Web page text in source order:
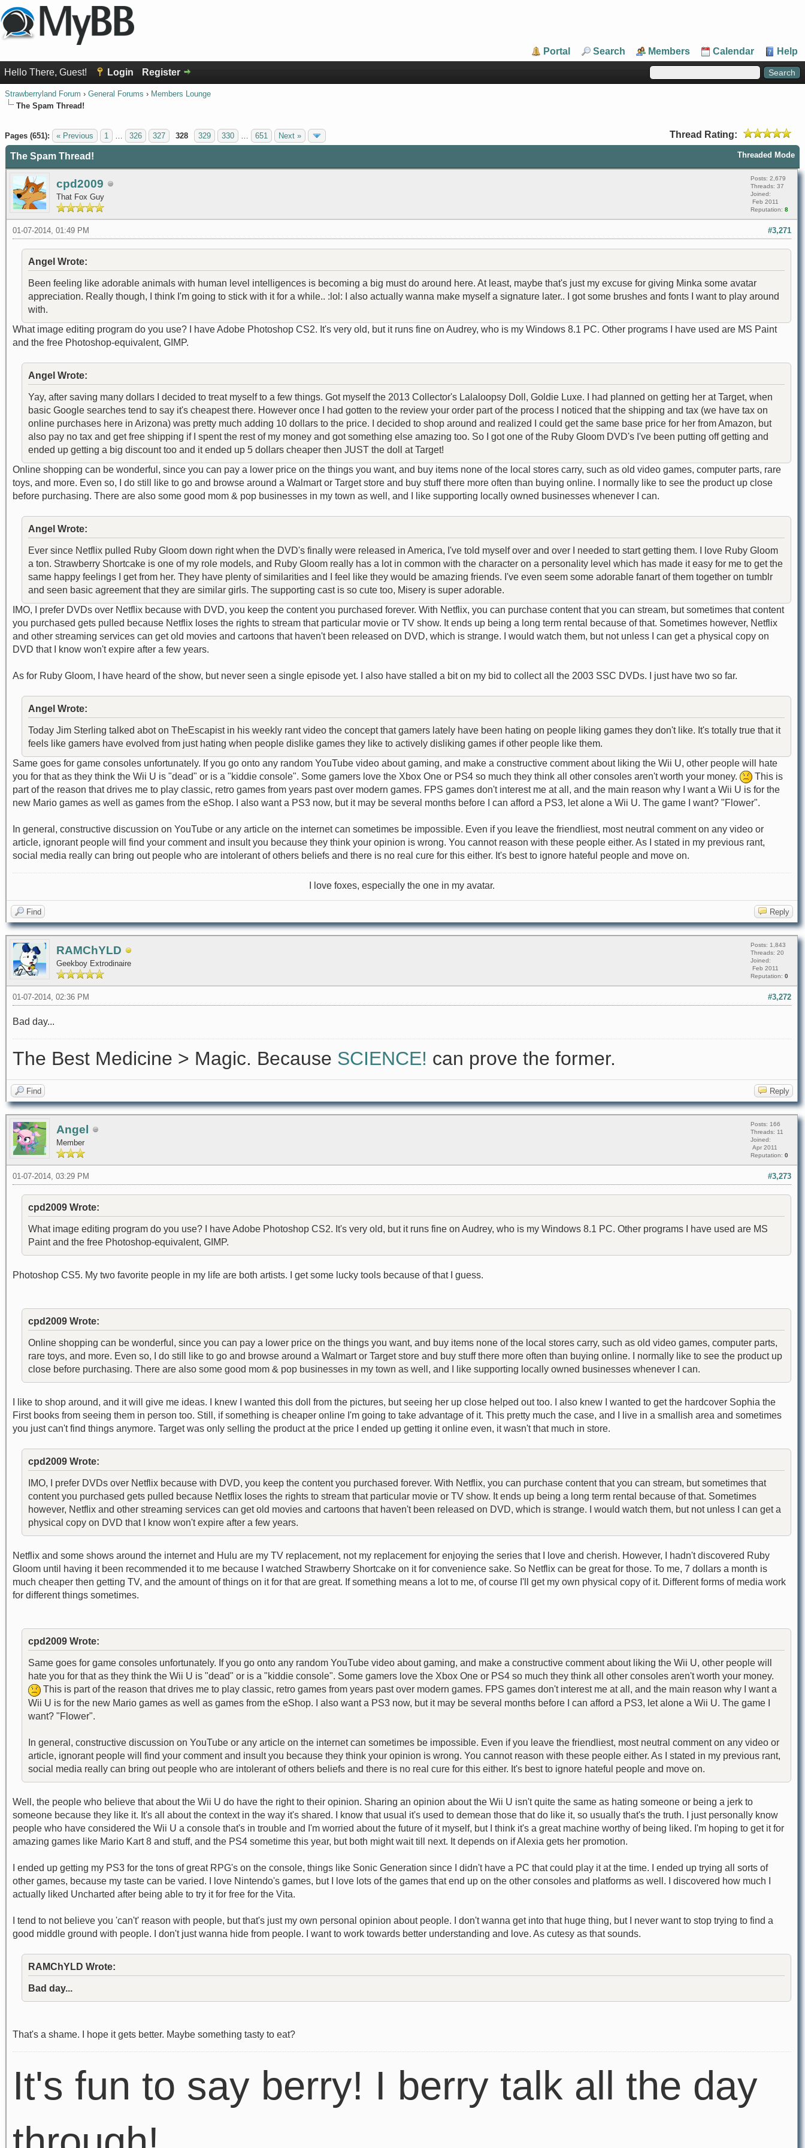
Portal Search Members Calendar Help
Hello There, Guest! Login Register
Strawberryland Forum › General Forums › Members Lounge
The Spam Thread!
Pages (651): « Previous 1 … 326 327 328 329 330 … 651 Next » Thread Rating:
1 Vote(s) - 5 Average
1
2
3
4
5
Threaded Mode
The Spam Thread!
cpd2009
That Fox Guy
Posts: 2,679
Threads: 37
Joined:
Feb 2011
Reputation: 8
#3,271
01-07-2014, 01:49 PM
Angel Wrote:
Been feeling like adorable animals with human level intelligences is becoming a big must do around here. At least, maybe that's just my excuse for giving Minka some avatar
appreciation. Really though, I think I'm going to stick with it for a while.. :lol: I also actually wanna make myself a signature later.. I got some brushes and fonts I want to play around
with.
What image editing program do you use? I have Adobe Photoshop CS2. It's very old, but it runs fine on Audrey, who is my Windows 8.1 PC. Other programs I have used are MS Paint
and the free Photoshop-equivalent, GIMP.
Angel Wrote:
Yay, after saving many dollars I decided to treat myself to a few things. Got myself the 2013 Collector's Lalaloopsy Doll, Goldie Luxe. I had planned on getting her at Target, when
basic Google searches tend to say it's cheapest there. However once I had gotten to the review your order part of the process I noticed that the shipping and tax (we have tax on
online purchases here in Arizona) was pretty much adding 10 dollars to the price. I decided to shop around and realized I could get the same base price for her from Amazon, but
also pay no tax and get free shipping if I spent the rest of my money and got something else amazing too. So I got one of the Ruby Gloom DVD's I've been putting off getting and
ended up getting a big discount too and it ended up 5 dollars cheaper then JUST the doll at Target!
Online shopping can be wonderful, since you can pay a lower price on the things you want, and buy items none of the local stores carry, such as old video games, computer parts, rare
toys, and more. Even so, I do still like to go and browse around a Walmart or Target store and buy stuff there more often than buying online. I normally like to see the product up close
before purchasing. There are also some good mom & pop businesses in my town as well, and I like supporting locally owned businesses whenever I can.
Angel Wrote:
Ever since Netflix pulled Ruby Gloom down right when the DVD's finally were released in America, I've told myself over and over I needed to start getting them. I love Ruby Gloom
a ton. Strawberry Shortcake is one of my role models, and Ruby Gloom really has a lot in common with the character on a personality level which has made it easy for me to get the
same happy feelings I get from her. They have plenty of similarities and I feel like they would be amazing friends. I've even seem some adorable fanart of them together on tumblr
and seen basic agreement that they are similar girls. The supporting cast is so cute too, Misery is super adorable.
IMO, I prefer DVDs over Netflix because with DVD, you keep the content you purchased forever. With Netflix, you can purchase content that you can stream, but sometimes that content
you purchased gets pulled because Netflix loses the rights to stream that particular movie or TV show. It ends up being a long term rental because of that. Sometimes however, Netflix
and other streaming services can get old movies and cartoons that haven't been released on DVD, which is strange. I would watch them, but not unless I can get a physical copy on
DVD that I know won't expire after a few years.
As for Ruby Gloom, I have heard of the show, but never seen a single episode yet. I also have stalled a bit on my bid to collect all the 2003 SSC DVDs. I just have two so far.
Angel Wrote:
Today Jim Sterling talked abot on TheEscapist in his weekly rant video the concept that gamers lately have been hating on people liking games they don't like. It's totally true that it
feels like gamers have evolved from just hating when people dislike games they like to actively disliking games if other people like them.
Same goes for game consoles unfortunately. If you go onto any random YouTube video about gaming, and make a constructive comment about liking the Wii U, other people will hate
you for that as they think the Wii U is "dead" or is a "kiddie console". Some gamers love the Xbox One or PS4 so much they think all other consoles aren't worth your money.
This is
part of the reason that drives me to play classic, retro games from years past over modern games. FPS games don't interest me at all, and the main reason why I want a Wii U is for the
new Mario games as well as games from the eShop. I also want a PS3 now, but it may be several months before I can afford a PS3, let alone a Wii U. The game I want? "Flower".
In general, constructive discussion on YouTube or any article on the internet can sometimes be impossible. Even if you leave the friendliest, most neutral comment on any video or
article, ignorant people will find your comment and insult you because they think your opinion is wrong. You cannot reason with these people either. As I stated in my previous rant,
social media really can bring out people who are intolerant of others beliefs and there is no real cure for this either. It's best to ignore hateful people and move on.
I love foxes, especially the one in my avatar.
Find Reply
RAMChYLD
Geekboy Extrodinaire
Posts: 1,843
Threads: 20
Joined:
Feb 2011
Reputation: 0
#3,272
01-07-2014, 02:36 PM
Bad day...
The Best Medicine > Magic. Because SCIENCE! can prove the former.
Find Reply
Angel
Member
Posts: 166
Threads: 11
Joined:
Apr 2011
Reputation: 0
#3,273
01-07-2014, 03:29 PM
cpd2009 Wrote:
What image editing program do you use? I have Adobe Photoshop CS2. It's very old, but it runs fine on Audrey, who is my Windows 8.1 PC. Other programs I have used are MS
Paint and the free Photoshop-equivalent, GIMP.
Photoshop CS5. My two favorite people in my life are both artists. I get some lucky tools because of that I guess.
cpd2009 Wrote:
Online shopping can be wonderful, since you can pay a lower price on the things you want, and buy items none of the local stores carry, such as old video games, computer parts,
rare toys, and more. Even so, I do still like to go and browse around a Walmart or Target store and buy stuff there more often than buying online. I normally like to see the product up
close before purchasing. There are also some good mom & pop businesses in my town as well, and I like supporting locally owned businesses whenever I can.
I like to shop around, and it will give me ideas. I knew I wanted this doll from the pictures, but seeing her up close helped out too. I also knew I wanted to get the hardcover Sophia the
First books from seeing them in person too. Still, if something is cheaper online I'm going to take advantage of it. This pretty much the case, and I live in a smallish area and sometimes
you just can't find things anymore. Target was only selling the product at the price I ended up getting it online even, it wasn't that much in store.
cpd2009 Wrote:
IMO, I prefer DVDs over Netflix because with DVD, you keep the content you purchased forever. With Netflix, you can purchase content that you can stream, but sometimes that
content you purchased gets pulled because Netflix loses the rights to stream that particular movie or TV show. It ends up being a long term rental because of that. Sometimes
however, Netflix and other streaming services can get old movies and cartoons that haven't been released on DVD, which is strange. I would watch them, but not unless I can get a
physical copy on DVD that I know won't expire after a few years.
Netflix and some shows around the internet and Hulu are my TV replacement, not my replacement for enjoying the series that I love and cherish. However, I hadn't discovered Ruby
Gloom until having it been recommended it to me because I watched Strawberry Shortcake on it for convenience sake. So Netflix can be great for those. To me, 7 dollars a month is
much cheaper then getting TV, and the amount of things on it for that are great. If something means a lot to me, of course I'll get my own physical copy of it. Different forms of media work
for different things sometimes.
cpd2009 Wrote:
Same goes for game consoles unfortunately. If you go onto any random YouTube video about gaming, and make a constructive comment about liking the Wii U, other people will
hate you for that as they think the Wii U is "dead" or is a "kiddie console". Some gamers love the Xbox One or PS4 so much they think all other consoles aren't worth your money.
This is part of the reason that drives me to play classic, retro games from years past over modern games. FPS games don't interest me at all, and the main reason why I want a
Wii U is for the new Mario games as well as games from the eShop. I also want a PS3 now, but it may be several months before I can afford a PS3, let alone a Wii U. The game I
want? "Flower".
In general, constructive discussion on YouTube or any article on the internet can sometimes be impossible. Even if you leave the friendliest, most neutral comment on any video or
article, ignorant people will find your comment and insult you because they think your opinion is wrong. You cannot reason with these people either. As I stated in my previous rant,
social media really can bring out people who are intolerant of others beliefs and there is no real cure for this either. It's best to ignore hateful people and move on.
Well, the people who believe that about the Wii U do have the right to their opinion. Sharing an opinion about the Wii U isn't quite the same as hating someone or being a jerk to
someone because they like it. It's all about the context in the way it's shared. I know that usual it's used to demean those that do like it, so usually that's the truth. I just personally know
people who have considered the Wii U a console that's in trouble and I'm worried about the future of it myself, but I think it's a great machine worthy of being liked. I'm hoping to get it for
amazing games like Mario Kart 8 and stuff, and the PS4 sometime this year, but both might wait till next. It depends on if Alexia gets her promotion.
I ended up getting my PS3 for the tons of great RPG's on the console, things like Sonic Generation since I didn't have a PC that could play it at the time. I ended up trying all sorts of
other games, because my taste can be varied. I love Nintendo's games, but I love lots of the games that end up on the other consoles and platforms as well. I discovered how much I
actually liked Uncharted after being able to try it for free for the Vita.
I tend to not believe you 'can't' reason with people, but that's just my own personal opinion about people. I don't wanna get into that huge thing, but I never want to stop trying to find a
good middle ground with people. I don't just wanna hide from people. I want to work towards better understanding and love. As cutesy as that sounds.
RAMChYLD Wrote:
Bad day...
That's a shame. I hope it gets better. Maybe something tasty to eat?
It's fun to say berry! I berry talk all the day